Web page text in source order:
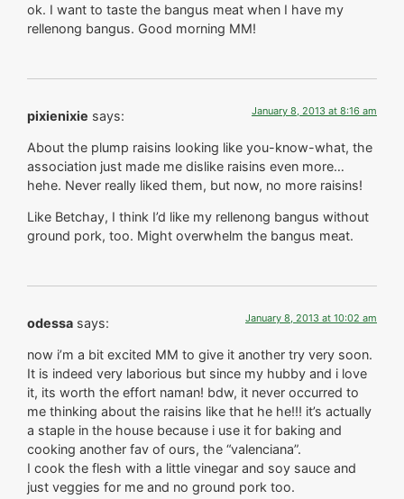
ok. I want to taste the bangus meat when I have my
rellenong bangus. Good morning MM!
pixienixie says: January 8, 2013 at 8:16 am
About the plump raisins looking like you-know-what, the
association just made me dislike raisins even more…
hehe. Never really liked them, but now, no more raisins!
Like Betchay, I think I’d like my rellenong bangus without
ground pork, too. Might overwhelm the bangus meat.
odessa says: January 8, 2013 at 10:02 am
now i’m a bit excited MM to give it another try very soon.
It is indeed very laborious but since my hubby and i love
it, its worth the effort naman! bdw, it never occurred to
me thinking about the raisins like that he he!!! it’s actually
a staple in the house because i use it for baking and
cooking another fav of ours, the “valenciana”.
I cook the flesh with a little vinegar and soy sauce and
just veggies for me and no ground pork too.